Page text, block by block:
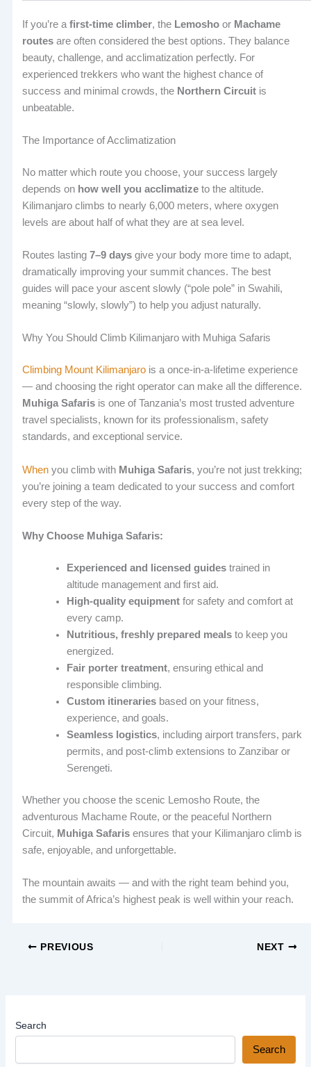
If you’re afirst-time climber, the Lemosho or Machame
routes are often considered the best options. They balance
beauty, challenge, and acclimatization perfectly. For
experienced trekkers who want the highest chance of
success and minimal crowds, the Northern Circuit is
unbeatable.
The Importance of Acclimatization
No matter which route you choose, your success largely
depends on how well you acclimatize to the altitude.
Kilimanjaro climbs to nearly 6,000 meters, where oxygen
levels are about half of what they are at sea level.
Routes lasting7–9 days give your body more time to adapt,
dramatically improving your summit chances. The best
guides will pace your ascent slowly (“pole pole” in Swahili,
meaning “slowly, slowly”) to help you adjust naturally.
Why You Should Climb Kilimanjaro with Muhiga Safaris
Climbing Mount Kilimanjaro is a once-in-a-lifetime experience
— and choosing the right operator can make all the difference.
Muhiga Safaris is one of Tanzania’s most trusted adventure
travel specialists, known for its professionalism, safety
standards, and exceptional service.
When you climb with Muhiga Safaris, you’re not just trekking;
you’re joining a team dedicated to your success and comfort
every step of the way.
Why Choose Muhiga Safaris:
Experienced and licensed guides trained in
altitude management and first aid.
High-quality equipment for safety and comfort at
every camp.
Nutritious, freshly prepared meals to keep you
energized.
Fair porter treatment, ensuring ethical and
responsible climbing.
Custom itineraries based on your fitness,
experience, and goals.
Seamless logistics, including airport transfers, park
permits, and post-climb extensions to Zanzibar or
Serengeti.
Whether you choose the scenic Lemosho Route, the
adventurous Machame Route, or the peaceful Northern
Circuit, Muhiga Safaris ensures that your Kilimanjaro climb is
safe, enjoyable, and unforgettable.
The mountain awaits — and with the right team behind you,
the summit of Africa’s highest peak is well within your reach.
PREVIOUS NEXT
Search
Search